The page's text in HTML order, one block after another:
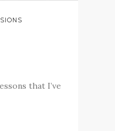
that I’ve